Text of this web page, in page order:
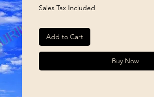
Sales Tax Included
Add to Cart
Buy Now